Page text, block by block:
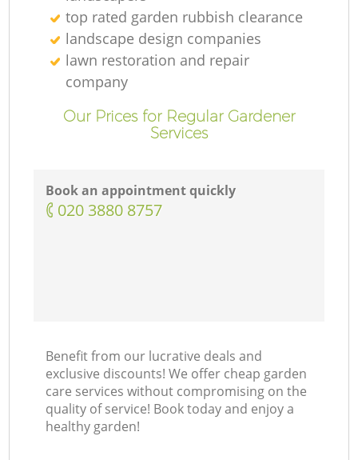
top rated garden rubbish clearance
landscape design companies
lawn restoration and repair
company
Our Prices for Regular Gardener
Services
Book an appointment quickly
‎020 3880 8757
Benefit from our lucrative deals and
exclusive discounts! We offer cheap garden
care services without compromising on the
quality of service! Book today and enjoy a
healthy garden!